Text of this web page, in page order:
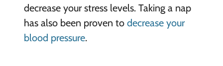
decrease your stress levels. Taking a nap
has also been proven to decrease your
blood pressure.